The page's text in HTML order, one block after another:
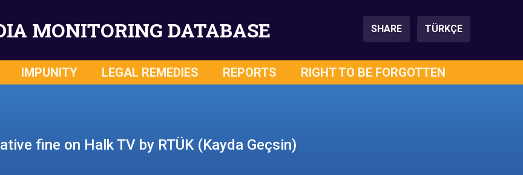
MONITORING DATABASE SHARE TÜRKÇE
IMPUNITY LEGAL REMEDIES REPORTS RIGHT TO BE FORGOTTEN
fine on Halk TV by RTÜK (Kayda Geçsin)